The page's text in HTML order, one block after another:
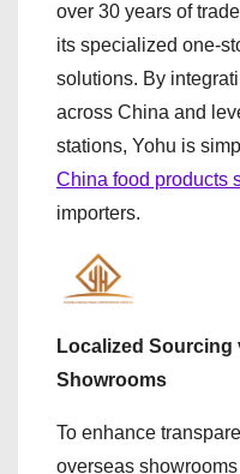
over 30 years of
its specialized one-
solutions. By
across China and
stations, Yohu is
China food products
importers.
Localized Sourcing
Showrooms
To enhance
overseas